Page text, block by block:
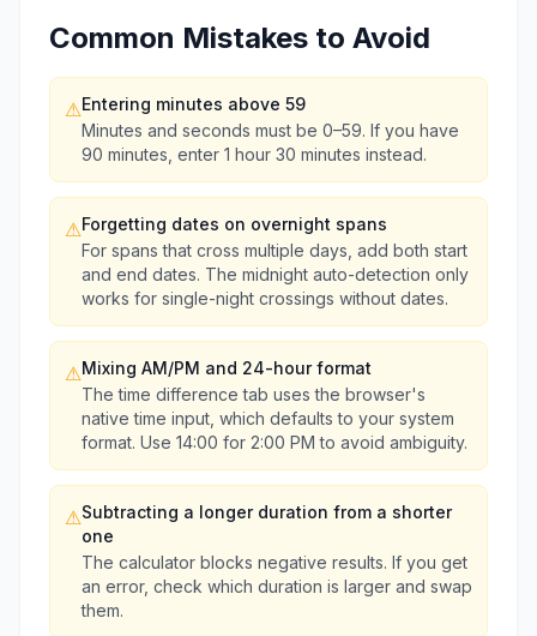
Common Mistakes to Avoid
⚠Entering minutes above 59
Minutes and seconds must be 0–59. If you have
90 minutes, enter 1 hour 30 minutes instead.
⚠Forgetting dates on overnight spans
For spans that cross multiple days, add both start
and end dates. The midnight auto-detection only
works for single-night crossings without dates.
⚠Mixing AM/PM and 24-hour format
The time difference tab uses the browser's
native time input, which defaults to your system
format. Use 14:00 for 2:00 PM to avoid ambiguity.
⚠Subtracting a longer duration from a shorter
one
The calculator blocks negative results. If you get
an error, check which duration is larger and swap
them.